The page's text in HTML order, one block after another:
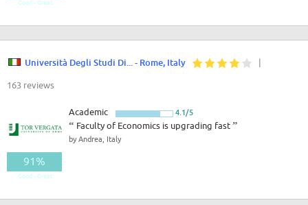
Good - Great
Università Degli Studi Di... - Rome, Italy |
163 reviews
91%
Good - Great
Academic 4.1/5
“ Faculty of Economics is upgrading fast”
by Andrea, Italy